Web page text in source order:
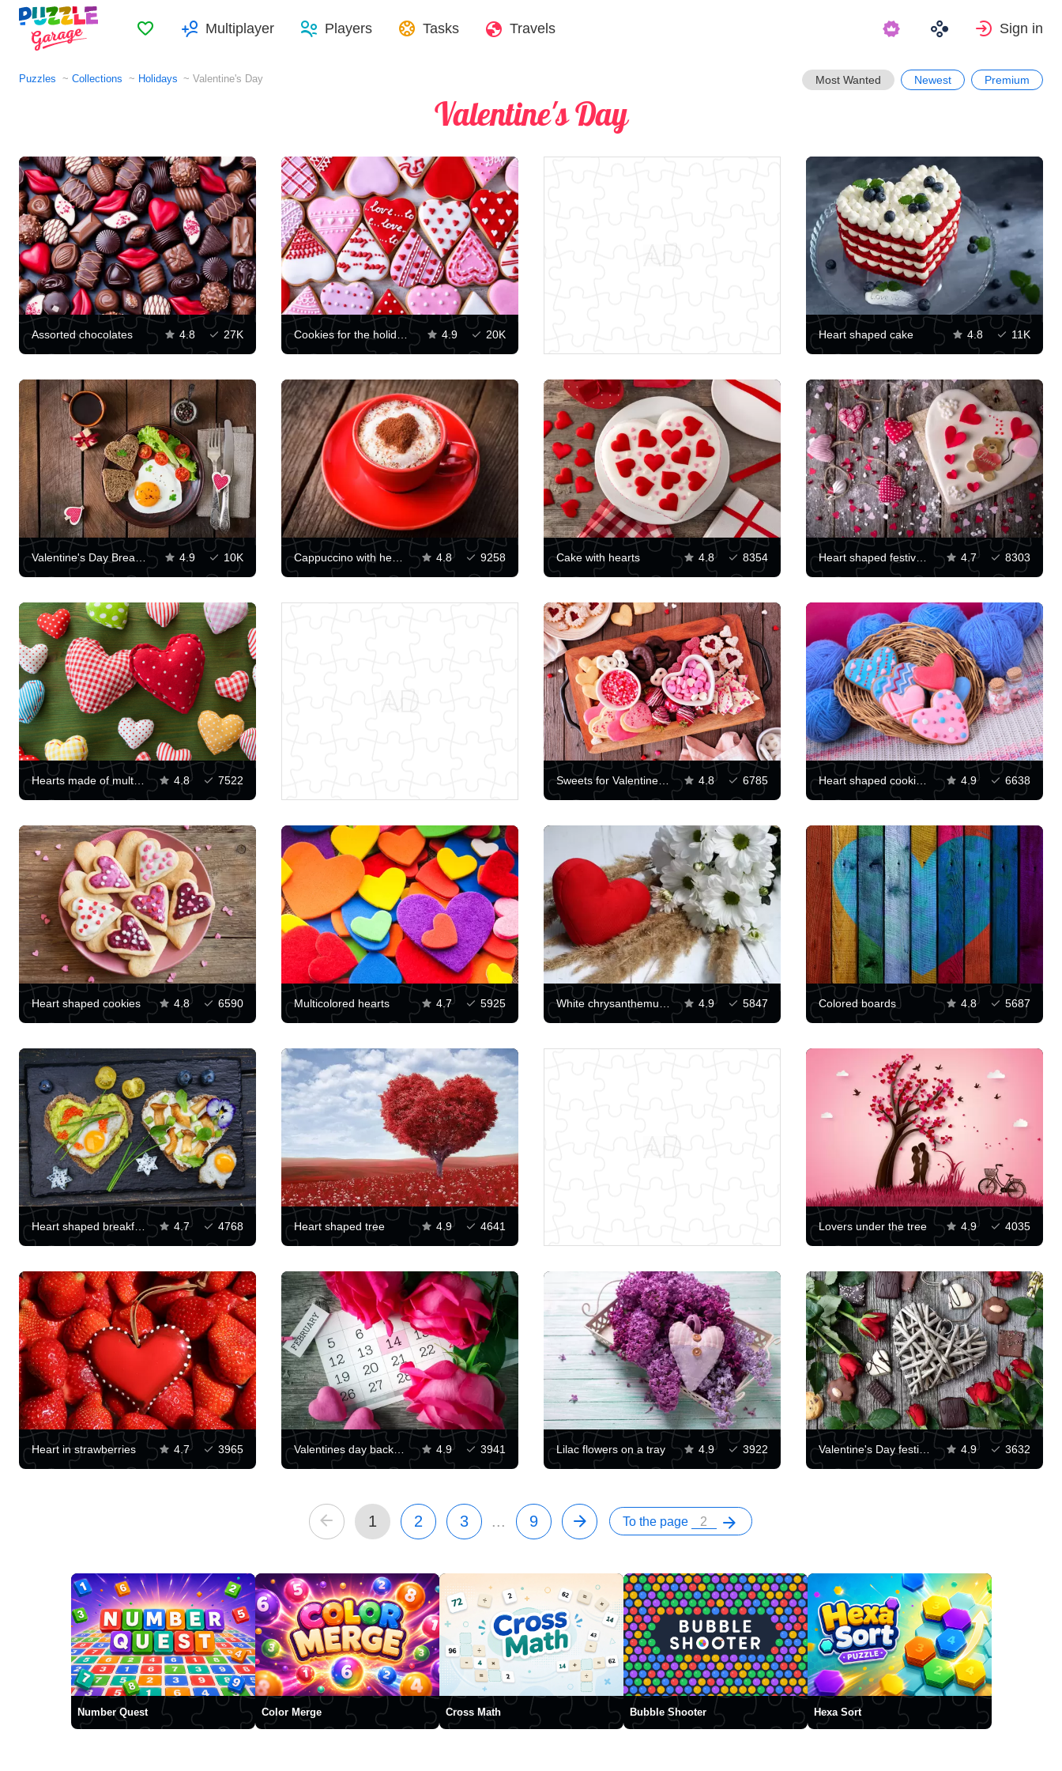
FavoritesMultiplayer Players Tasks Travels Sign in
Puzzles Collections Holidays Valentine's Day Most Wanted Newest Premium
Valentine's Day
Assorted chocolates 4.8 27K Cookies for the holiday of Love 4.9 20K Heart shaped cake 4.8 11K
Valentine's Day Breakfast 4.9 10K Cappuccino with heart on foam 4.8 9258 Cake with hearts 4.8 8354 Heart shaped festive dessert 4.7 8303
Hearts made of multi-colored fabrics 4.8 7522 Sweets for Valentine's Day 4.8 6785 Heart shaped cookies and yarn 4.9 6638
Heart shaped cookies 4.8 6590 Multicolored hearts 4.7 5925 White chrysanthemums and red heart 4.9 5847 Colored boards 4.8 5687
Heart shaped breakfast 4.7 4768 Heart shaped tree 4.9 4641 Lovers under the tree 4.9 4035
Heart in strawberries 4.7 3965 Valentines day background 4.9 3941 Lilac flowers on a tray 4.9 3922 Valentine's Day festive background 4.9 3632
1 2 3 ... 9 To the page
Number Quest Color Merge Cross Math Bubble Shooter Hexa Sort